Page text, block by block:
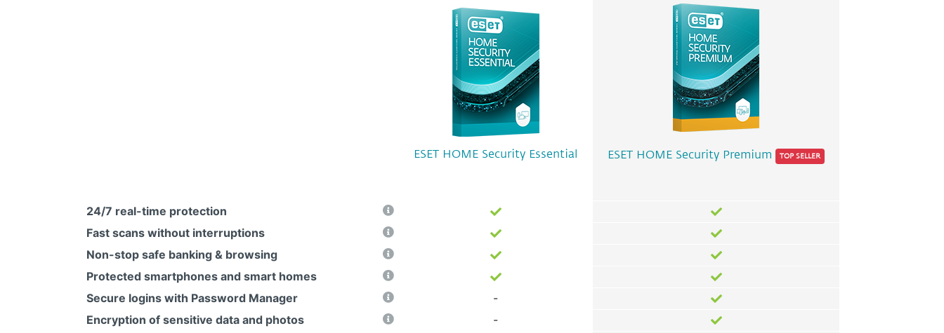
ESET HOME Security Essential ESET HOME Security Premium TOP SELLER
24/7 real-time protection
Fast scans without interruptions
Non-stop safe banking & browsing
Protected smartphones and smart homes
Secure logins with Password Manager
-
Encryption of sensitive data and photos
-